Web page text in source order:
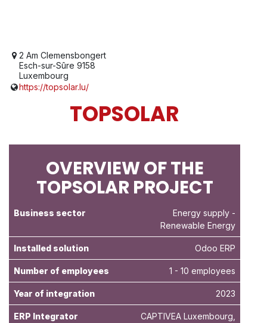
2 Am Clemensbongert
Esch-sur-Sûre 9158
Luxembourg
https://topsolar.lu/
TOPSOLAR
OVERVIEW OF THE
TOPSOLAR PROJECT
Business sector Energy supply -
Renewable Energy
Installed solution Odoo ERP
Number of employees 1 - 10 employees
Year of integration 2023
ERP Integrator
CAPTIVEA Luxembourg,